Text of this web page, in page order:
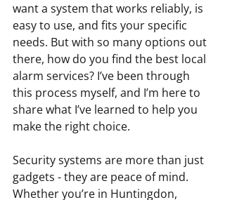
want a system that works reliably, is
easy to use, and fits your specific
needs. But with so many options out
there, how do you find the best local
alarm services? I’ve been through
this process myself, and I’m here to
share what I’ve learned to help you
make the right choice.
Security systems are more than just
gadgets - they are peace of mind.
Whether you’re in Huntingdon,